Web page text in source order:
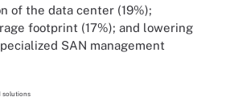
of the data center (19%);
footprint (17%); and lowering
SAN management